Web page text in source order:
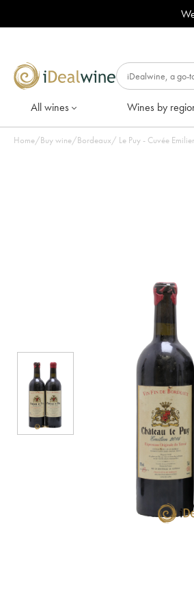
All wines Wines by
Home/Buy wine/Bordeaux/ Le Puy - Cuvée